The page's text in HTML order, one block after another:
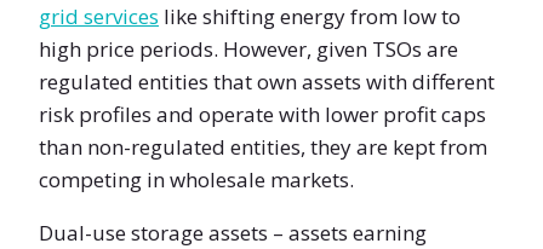
grid services like shifting energy from low to
high price periods. However, given TSOs are
regulated entities that own assets with different
risk profiles and operate with lower profit caps
than non-regulated entities, they are kept from
competing in wholesale markets.
Dual-use storage assets – assets earning